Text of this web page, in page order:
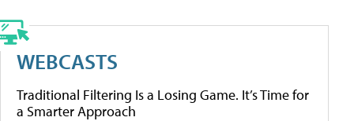
WEBCASTS
Traditional Filtering Is a Losing Game. It’s Time for
a Smarter Approach